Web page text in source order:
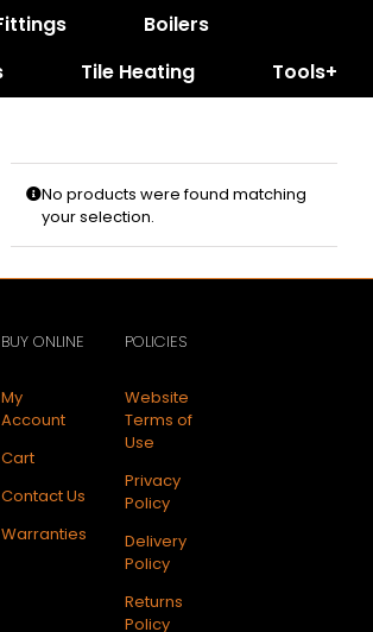
Boilers
Tile Heating Tools+
No products were found matching
your selection.
BUY ONLINE
My
Account
Cart
Contact Us
Warranties
POLICIES
Website
Terms of
Use
Privacy
Policy
Delivery
Policy
Returns
Policy